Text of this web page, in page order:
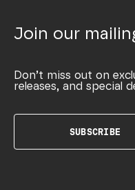
Join our
Don’t miss out on
releases, and special
SUBSCRIBE